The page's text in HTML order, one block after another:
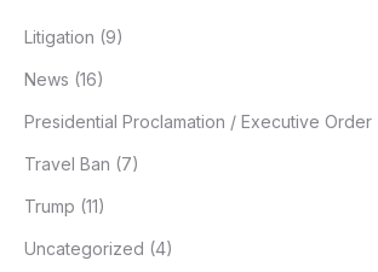
Litigation (9)
News (16)
Presidential Proclamation / Executive Order
Travel Ban (7)
Trump (11)
Uncategorized (4)